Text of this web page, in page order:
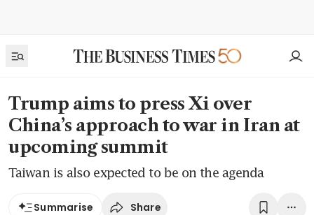
Trump aims to press Xi over
China’s approach to war in Iran at
upcoming summit
Taiwan is also expected to be on the agenda
Summarise Share